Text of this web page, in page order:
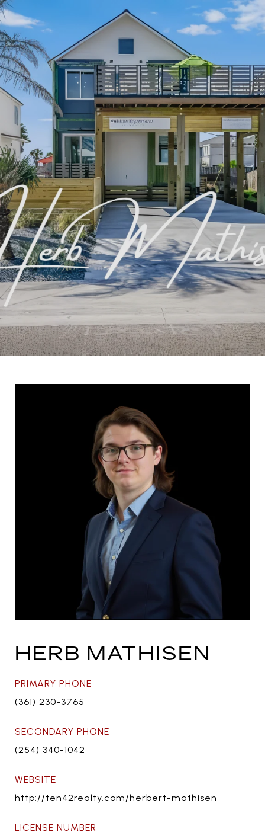
HERB MATHISEN
PRIMARY PHONE
(361) 230-3765
SECONDARY PHONE
(254) 340-1042
WEBSITE
http://ten42realty.com/herbert-mathisen
LICENSE NUMBER